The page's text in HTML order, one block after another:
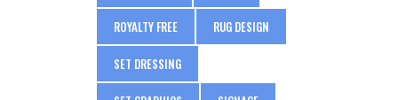
ROYALTY FREE RUG DESIGN
SET DRESSING